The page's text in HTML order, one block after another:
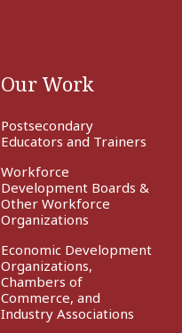
Our Work
Postsecondary
Educators and Trainers
Workforce
Development Boards &
Other Workforce
Organizations
Economic Development
Organizations,
Chambers of
Commerce, and
Industry Associations